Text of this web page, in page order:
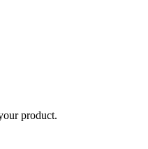
product.